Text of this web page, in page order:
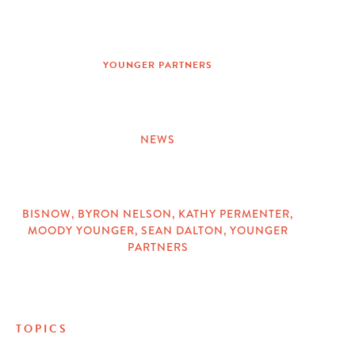
YOUNGER PARTNERS
NEWS
BISNOW, BYRON NELSON, KATHY PERMENTER,
MOODY YOUNGER, SEAN DALTON, YOUNGER
PARTNERS
TOPICS